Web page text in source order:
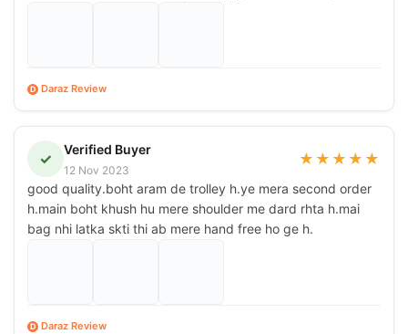
D Daraz Review
✓
Verified Buyer
12 Nov 2023
★ ★ ★ ★ ★
good quality.boht aram de trolley h.ye mera second order
h.main boht khush hu mere shoulder me dard rhta h.mai
bag nhi latka skti thi ab mere hand free ho ge h.
D Daraz Review